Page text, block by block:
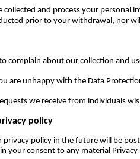
collected and process your
prior to your withdrawal, nor
complain about our collection and
are unhappy with the Data
we receive from individuals
policy
privacy policy in the future will be
your consent to any material